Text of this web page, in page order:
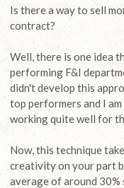
Is there a way to sell
contract?
Well, there is one idea
performing F&I
didn't develop this
top performers and I
working quite well for
Now, this technique
creativity on your part
average of around